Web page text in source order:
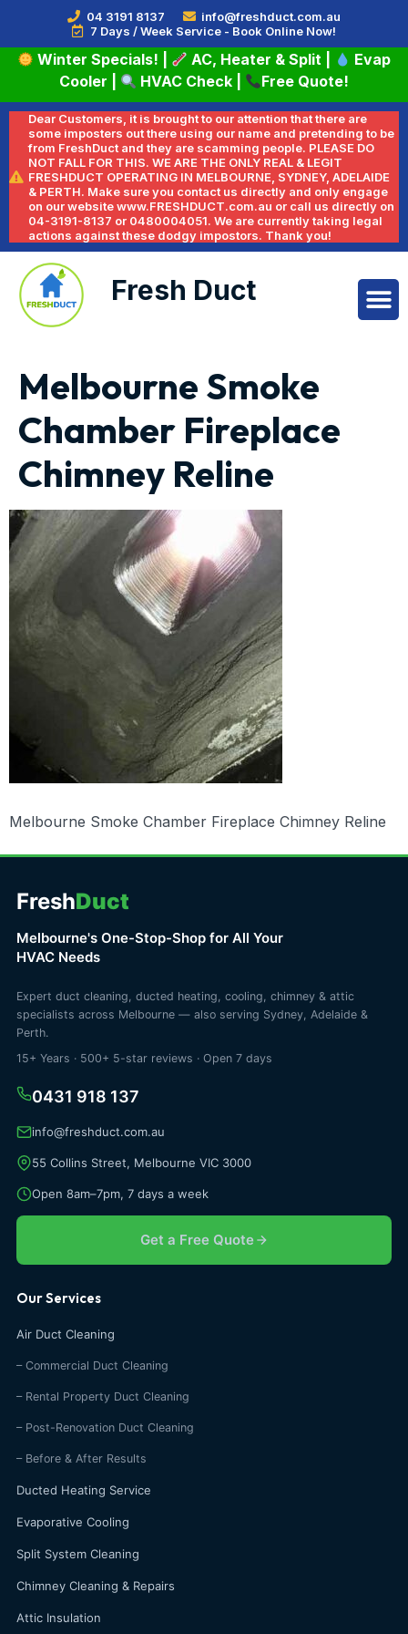
04 3191 8137
info@freshduct.com.au
7 Days / Week Service - Book Online Now!
Winter Specials! AC, Heater & Split
Evap
Cooler
HVAC Check Free Quote!
Dear Customers, it is brought to our attention that there are
some imposters out there using our name and pretending to be
from FreshDuct and they are scamming people. PLEASE DO
NOT FALL FOR THIS. WE ARE THE ONLY REAL & LEGIT
FRESHDUCT OPERATING IN MELBOURNE, SYDNEY, ADELAIDE
& PERTH. Make sure you contact us directly and only engage
on our website www.FRESHDUCT.com.au or call us directly on
04-3191-8137 or 0480004051. We are currently taking legal
actions against these dodgy impostors. Thank you!
Fresh Duct
Melbourne Smoke
Chamber Fireplace
Chimney Reline
Melbourne Smoke Chamber Fireplace Chimney Reline
FreshDuct
Melbourne's One-Stop-Shop for All Your
HVAC Needs
Expert duct cleaning, ducted heating, cooling, chimney & attic
specialists across Melbourne — also serving Sydney, Adelaide &
Perth.
15+ Years · 500+ 5-star reviews · Open 7 days
0431 918 137
info@freshduct.com.au
55 Collins Street, Melbourne VIC 3000
Open 8am–7pm, 7 days a week
Get a Free Quote
Our Services
Air Duct Cleaning
– Commercial Duct Cleaning
– Rental Property Duct Cleaning
– Post-Renovation Duct Cleaning
– Before & After Results
Ducted Heating Service
Evaporative Cooling
Split System Cleaning
Chimney Cleaning & Repairs
Attic Insulation